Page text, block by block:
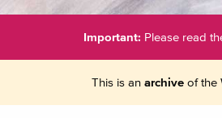
Important: Please read
This is an archiveof the